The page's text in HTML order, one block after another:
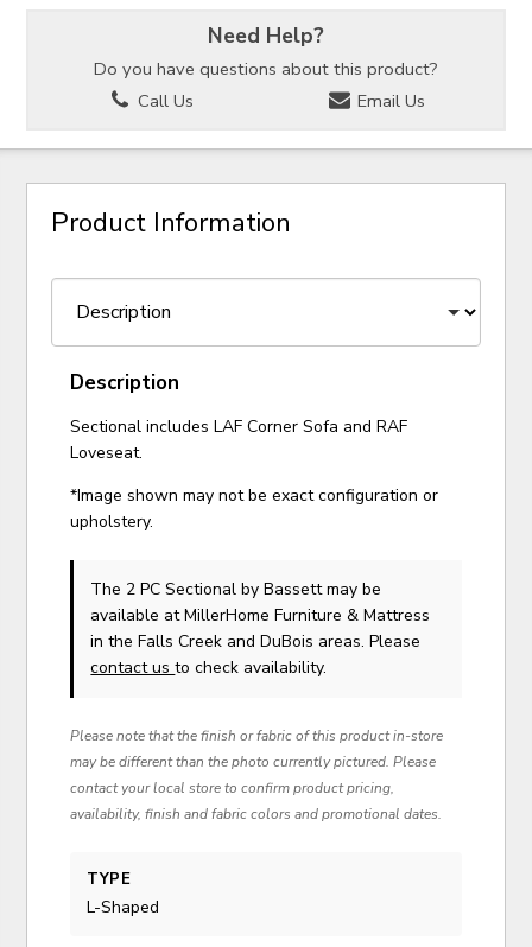
Need Help?
Do you have questions about this product?
Call Us
Email Us
Product Information
Description
Sectional includes LAF Corner Sofa and RAF
Loveseat.
*Image shown may not be exact configuration or
upholstery.
The 2 PC Sectionalby Bassettmay be
available at MillerHome Furniture & Mattress
in the Falls Creek and DuBois areas. Please
contact usto check availability.
Please note that the finish or fabric of this product in-store
may be different than the photo currently pictured. Please
contact your local store to confirm product pricing,
availability, finish and fabric colors and promotional dates.
TYPE
L-Shaped